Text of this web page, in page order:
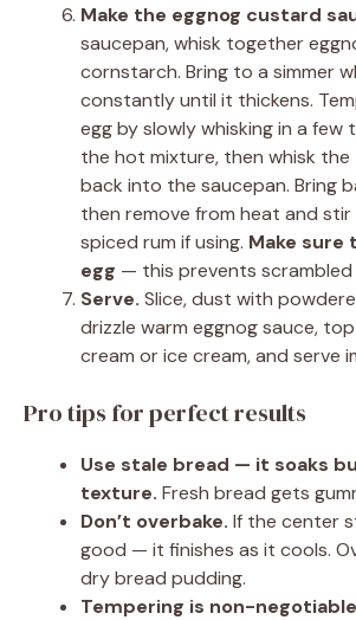
Make the eggnog custard
saucepan, whisk together
cornstarch. Bring to a simmer
constantly until it thickens.
egg by slowly whisking in a few
the hot mixture, then whisk
back into the saucepan. Bring
then remove from heat and
spiced rum if using. Make
egg — this prevents scrambled
Serve. Slice, dust with
drizzle warm eggnog sauce,
cream or ice cream, and serve
Pro tips for perfect results
Use stale bread — it soaks
texture. Fresh bread gets
Don’t overbake. If the center
good — it finishes as it cools.
dry bread pudding.
Tempering is non-negotiable